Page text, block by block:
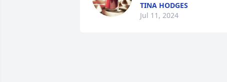
TINA HODGES
Jul 11, 2024